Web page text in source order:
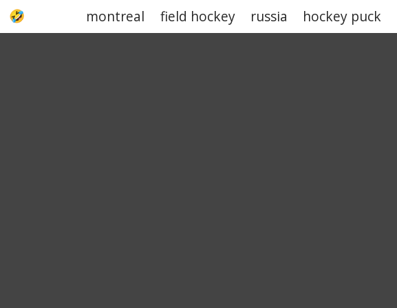
montreal field hockey russia hockey puck